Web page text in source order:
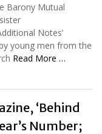
Barony Mutual
Notes’
young men from the
Read More …
‘Behind
Number;